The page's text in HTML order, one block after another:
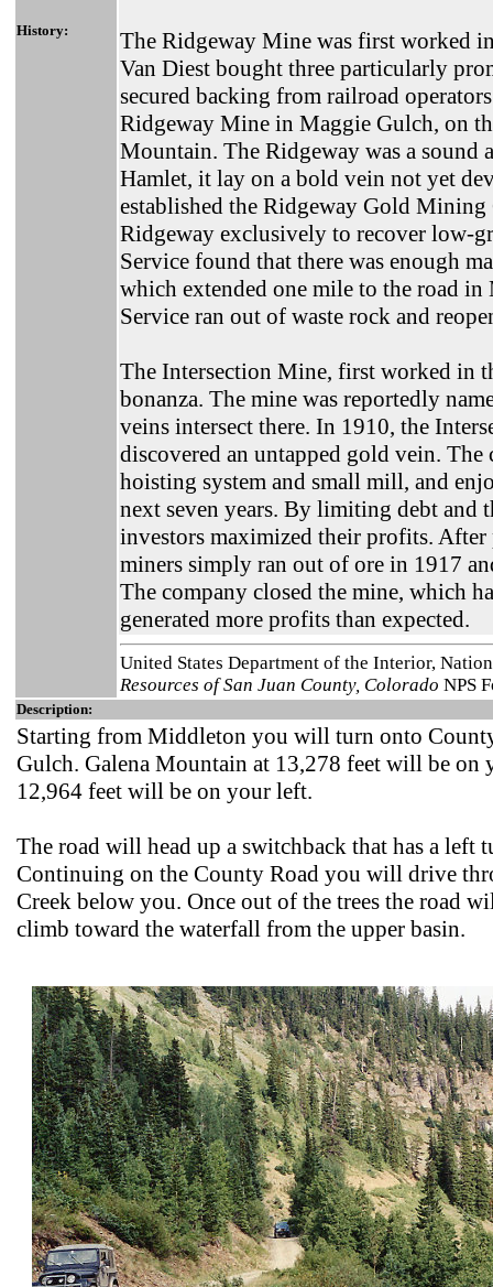
History:
The Ridgeway Mine was first worked
Van Diest bought three particularly
secured backing from railroad
Ridgeway Mine in Maggie Gulch, on
Mountain. The Ridgeway was a sound
Hamlet, it lay on a bold vein not yet
established the Ridgeway Gold Mining
Ridgeway exclusively to recover low-
Service found that there was enough
which extended one mile to the road
Service ran out of waste rock and
The Intersection Mine, first worked in
bonanza. The mine was reportedly
veins intersect there. In 1910, the
discovered an untapped gold vein.
hoisting system and small mill, and
next seven years. By limiting debt and
investors maximized their profits.
miners simply ran out of ore in 1917
The company closed the mine, which
generated more profits than expected.
United States Department of the Interior,
Resources of San Juan County, Colorado NPS
Description:
Starting from Middleton you will turn onto
Gulch. Galena Mountain at 13,278 feet will be
12,964 feet will be on your left.
The road will head up a switchback that has a left
Continuing on the County Road you will drive
Creek below you. Once out of the trees the road
climb toward the waterfall from the upper basin.